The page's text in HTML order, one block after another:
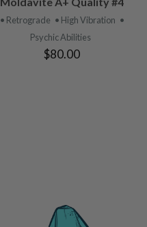
PRODUCT
• Retrograde • High Vibration •
Psychic Abilities
$80.00